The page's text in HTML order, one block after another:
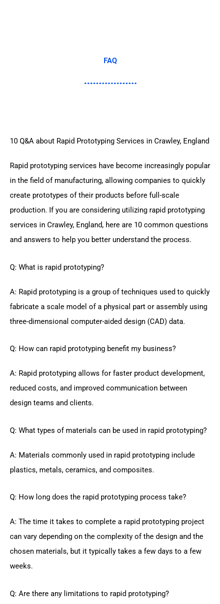
FAQ
10 Q&A about Rapid Prototyping Services in Crawley, England
Rapid prototyping services have become increasingly popular
in the field of manufacturing, allowing companies to quickly
create prototypes of their products before full-scale
production. If you are considering utilizing rapid prototyping
services in Crawley, England, here are 10 common questions
and answers to help you better understand the process.
Q: What is rapid prototyping?
A: Rapid prototyping is a group of techniques used to quickly
fabricate a scale model of a physical part or assembly using
three-dimensional computer-aided design (CAD) data.
Q: How can rapid prototyping benefit my business?
A: Rapid prototyping allows for faster product development,
reduced costs, and improved communication between
design teams and clients.
Q: What types of materials can be used in rapid prototyping?
A: Materials commonly used in rapid prototyping include
plastics, metals, ceramics, and composites.
Q: How long does the rapid prototyping process take?
A: The time it takes to complete a rapid prototyping project
can vary depending on the complexity of the design and the
chosen materials, but it typically takes a few days to a few
weeks.
Q: Are there any limitations to rapid prototyping?